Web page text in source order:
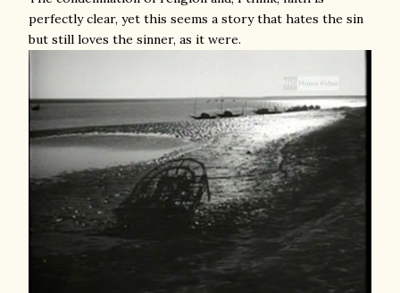
perfectly clear, yet this seems a story that hates the sin
but still loves the sinner, as it were.